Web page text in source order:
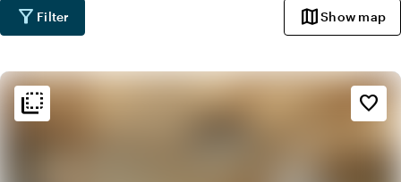
delicious private dinner.
filter_alt Filter mapShow map
flip_to_back favorite_border
flip_to_back Ambiance and aesthetic
check_box_outline_blank
Basic
landscape